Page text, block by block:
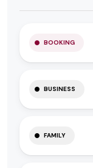
BOOKING
BUSINESS
FAMILY